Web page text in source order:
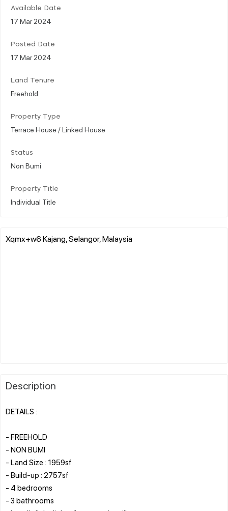
Available Date
17 Mar 2024
Posted Date
17 Mar 2024
Land Tenure
Freehold
Property Type
Terrace House / Linked House
Status
Non Bumi
Property Title
Individual Title
Xqmx+w6 Kajang, Selangor, Malaysia
Description
DETAILS :
- FREEHOLD
- NON BUMI
- Land Size : 1959sf
- Build-up : 2757sf
- 4 bedrooms
- 3 bathrooms